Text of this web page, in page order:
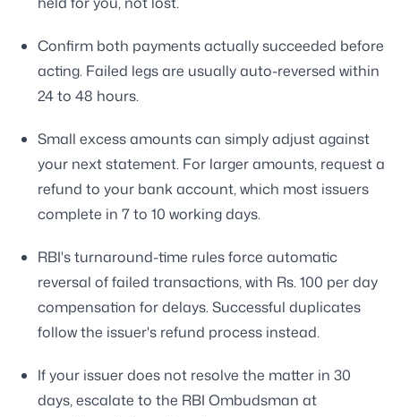
Confirm both payments actually succeeded before
acting. Failed legs are usually auto-reversed within
24 to 48 hours.
Small excess amounts can simply adjust against
your next statement. For larger amounts, request a
refund to your bank account, which most issuers
complete in 7 to 10 working days.
RBI's turnaround-time rules force automatic
reversal of failed transactions, with Rs. 100 per day
compensation for delays. Successful duplicates
follow the issuer's refund process instead.
If your issuer does not resolve the matter in 30
days, escalate to the RBI Ombudsman at